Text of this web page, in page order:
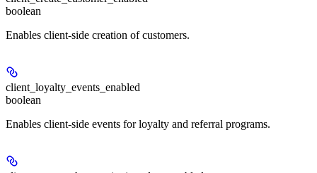
boolean
Enables client-side creation of customers.
client_loyalty_events_enabled
boolean
Enables client-side events for loyalty and referral programs.